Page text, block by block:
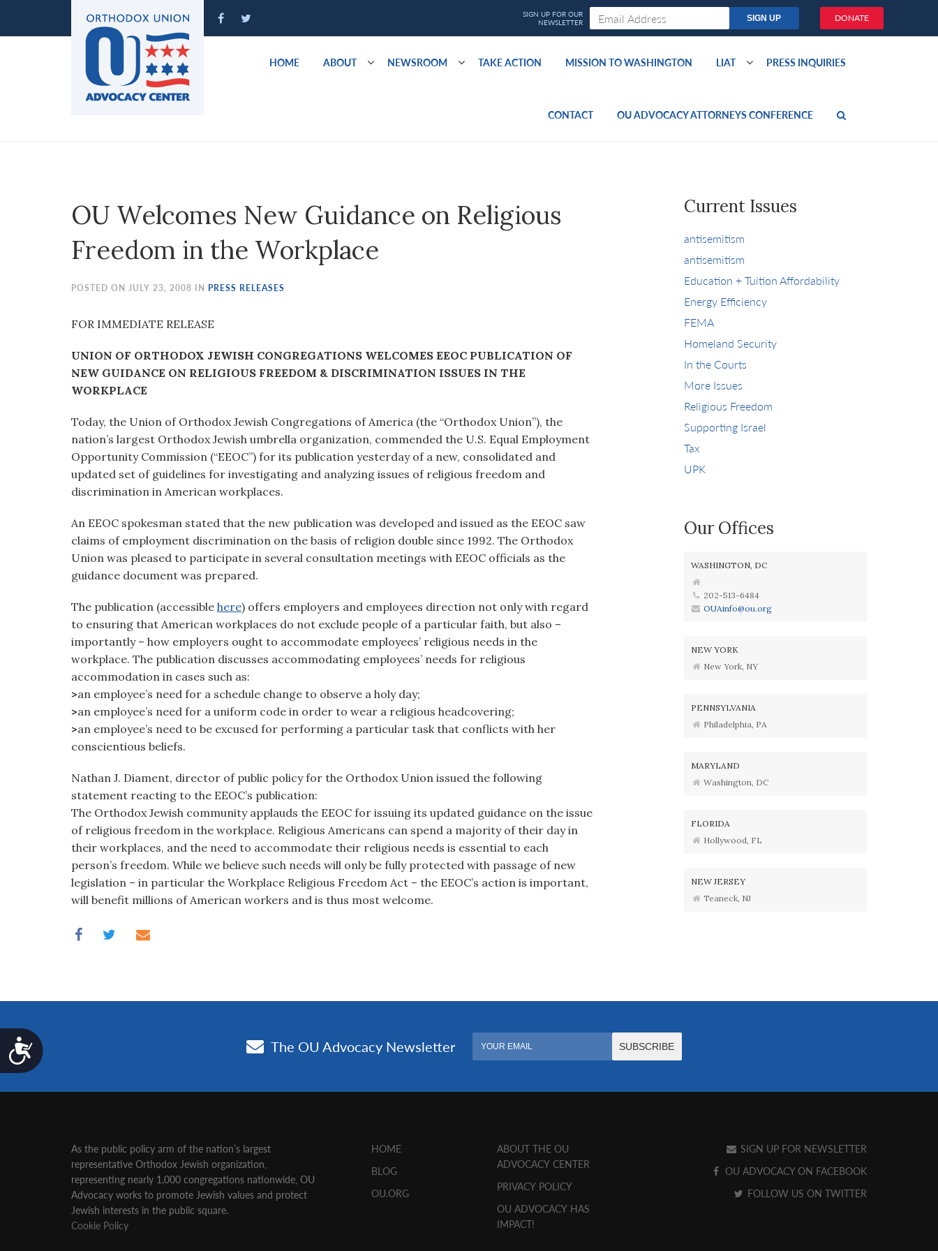
Accessibility
DONATE
HOME ABOUT NEWSROOM TAKE ACTION MISSION TO WASHINGTON LIAT PRESS INQUIRIES
CONTACT OU ADVOCACY ATTORNEYS CONFERENCE
OU Welcomes New Guidance on Religious
Freedom in the Workplace
POSTED ON JULY 23, 2008 IN PRESS RELEASES
FOR IMMEDIATE RELEASE
UNION OF ORTHODOX JEWISH CONGREGATIONS WELCOMES EEOC PUBLICATION OF
NEW GUIDANCE ON RELIGIOUS FREEDOM & DISCRIMINATION ISSUES IN THE
WORKPLACE
Today, the Union of Orthodox Jewish Congregations of America (the “Orthodox Union”), the
nation’s largest Orthodox Jewish umbrella organization, commended the U.S. Equal Employment
Opportunity Commission (“EEOC”) for its publication yesterday of a new, consolidated and
updated set of guidelines for investigating and analyzing issues of religious freedom and
discrimination in American workplaces.
An EEOC spokesman stated that the new publication was developed and issued as the EEOC saw
claims of employment discrimination on the basis of religion double since 1992. The Orthodox
Union was pleased to participate in several consultation meetings with EEOC officials as the
guidance document was prepared.
The publication (accessible here) offers employers and employees direction not only with regard
to ensuring that American workplaces do not exclude people of a particular faith, but also –
importantly – how employers ought to accommodate employees’ religious needs in the
workplace. The publication discusses accommodating employees’ needs for religious
accommodation in cases such as:
>an employee’s need for a schedule change to observe a holy day;
>an employee’s need for a uniform code in order to wear a religious headcovering;
>an employee’s need to be excused for performing a particular task that conflicts with her
conscientious beliefs.
Nathan J. Diament, director of public policy for the Orthodox Union issued the following
statement reacting to the EEOC’s publication:
The Orthodox Jewish community applauds the EEOC for issuing its updated guidance on the issue
of religious freedom in the workplace. Religious Americans can spend a majority of their day in
their workplaces, and the need to accommodate their religious needs is essential to each
person’s freedom. While we believe such needs will only be fully protected with passage of new
legislation – in particular the Workplace Religious Freedom Act – the EEOC’s action is important,
will benefit millions of American workers and is thus most welcome.
Current Issues
antisemitism
antisemitism
Education + Tuition Affordability
Energy Efficiency
FEMA
Homeland Security
In the Courts
More Issues
Religious Freedom
Supporting Israel
Tax
UPK
Our Offices
WASHINGTON, DC
202-513-6484
OUAinfo@ou.org
NEW YORK
New York, NY
PENNSYLVANIA
Philadelphia, PA
MARYLAND
Washington, DC
FLORIDA
Hollywood, FL
NEW JERSEY
Teaneck, NJ
As the public policy arm of the nation’s largest
representative Orthodox Jewish organization‚
representing nearly 1,000 congregations nationwide‚ OU
Advocacy works to promote Jewish values and protect
Jewish interests in the public square.
Cookie Policy
HOME
BLOG
OU.ORG
ABOUT THE OU
ADVOCACY CENTER
PRIVACY POLICY
OU ADVOCACY HAS
IMPACT!
SIGN UP FOR NEWSLETTER
OU ADVOCACY ON FACEBOOK
FOLLOW US ON TWITTER